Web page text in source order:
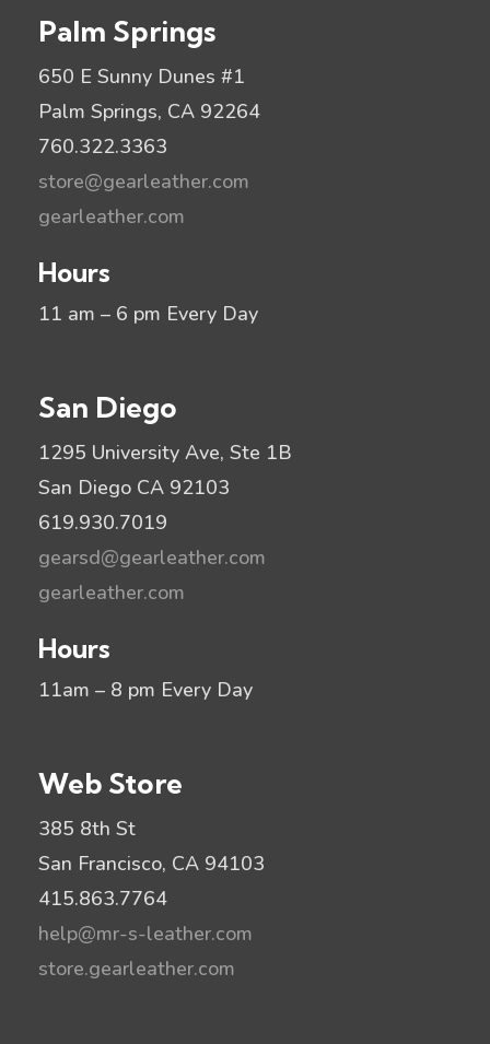
Palm Springs
650 E Sunny Dunes #1
Palm Springs, CA 92264
760.322.3363
store@gearleather.com
gearleather.com
Hours
11 am – 6 pm Every Day
San Diego
1295 University Ave, Ste 1B
San Diego CA 92103
619.930.7019
gearsd@gearleather.com
gearleather.com
Hours
11am – 8 pm Every Day
Web Store
385 8th St
San Francisco, CA 94103
415.863.7764
help@mr-s-leather.com
store.gearleather.com